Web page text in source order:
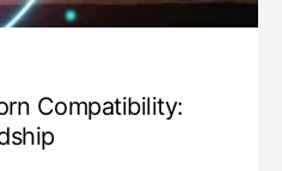
Compatibility: